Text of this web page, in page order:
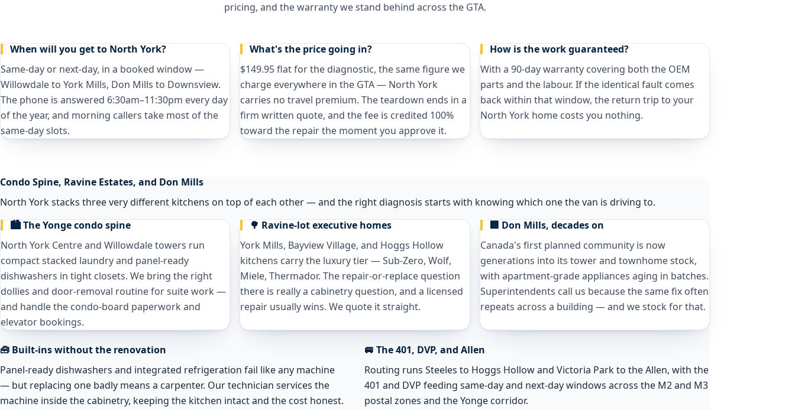
pricing, and the warranty we stand behind across the GTA.
When will you get to North York?
Same-day or next-day, in a booked window —
Willowdale to York Mills, Don Mills to Downsview.
The phone is answered 6:30am–11:30pm every day
of the year, and morning callers take most of the
same-day slots.
What's the price going in?
$149.95 flat for the diagnostic, the same figure we
charge everywhere in the GTA — North York
carries no travel premium. The teardown ends in a
firm written quote, and the fee is credited 100%
toward the repair the moment you approve it.
How is the work guaranteed?
With a 90-day warranty covering both the OEM
parts and the labour. If the identical fault comes
back within that window, the return trip to your
North York home costs you nothing.
Condo Spine, Ravine Estates, and Don Mills
North York stacks three very different kitchens on top of each other — and the right diagnosis starts with knowing which one the van is driving to.
🏙️ The Yonge condo spine
North York Centre and Willowdale towers run
compact stacked laundry and panel-ready
dishwashers in tight closets. We bring the right
dollies and door-removal routine for suite work —
and handle the condo-board paperwork and
elevator bookings.
🌳 Ravine-lot executive homes
York Mills, Bayview Village, and Hoggs Hollow
kitchens carry the luxury tier — Sub-Zero, Wolf,
Miele, Thermador. The repair-or-replace question
there is really a cabinetry question, and a licensed
repair usually wins. We quote it straight.
🏢 Don Mills, decades on
Canada's first planned community is now
generations into its tower and townhome stock,
with apartment-grade appliances aging in batches.
Superintendents call us because the same fix often
repeats across a building — and we stock for that.
🧰 Built-ins without the renovation
Panel-ready dishwashers and integrated refrigeration fail like any machine
— but replacing one badly means a carpenter. Our technician services the
machine inside the cabinetry, keeping the kitchen intact and the cost honest.
🚐 The 401, DVP, and Allen
Routing runs Steeles to Hoggs Hollow and Victoria Park to the Allen, with the
401 and DVP feeding same-day and next-day windows across the M2 and M3
postal zones and the Yonge corridor.